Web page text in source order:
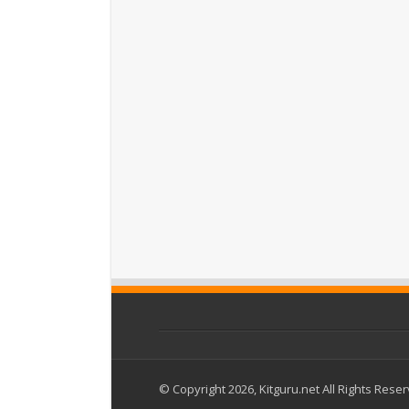
© Copyright 2026, Kitguru.net All Rights